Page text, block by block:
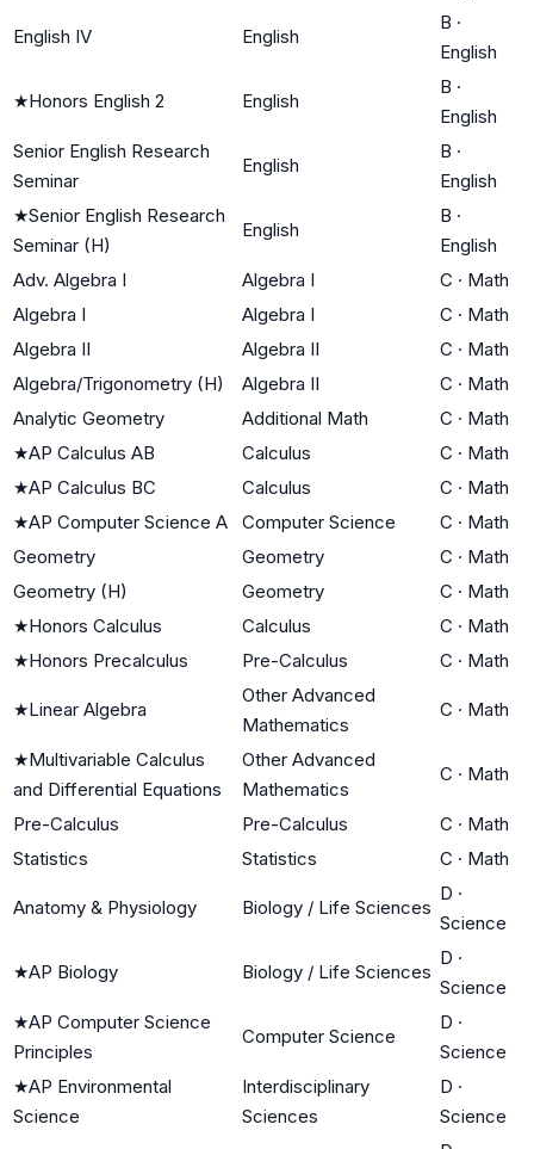
English IV English
B ·
English
★Honors English 2 English
B ·
English
Senior English Research
Seminar
English
B ·
English
★Senior English Research
Seminar (H)
English
B ·
English
Adv. Algebra I
Algebra I C · Math
Algebra I
Algebra I C · Math
Algebra II
Algebra II C · Math
Algebra/Trigonometry (H)
Algebra II C · Math
Analytic Geometry
Additional Math C · Math
★AP Calculus AB Calculus C · Math
★AP Calculus BC Calculus C · Math
★AP Computer Science A Computer Science C · Math
Geometry
Geometry C · Math
Geometry (H)
Geometry C · Math
★Honors Calculus Calculus C · Math
★Honors Precalculus Pre-Calculus C · Math
★Linear Algebra
Other Advanced
Mathematics
C · Math
★Multivariable Calculus
and Differential Equations
Other Advanced
Mathematics
C · Math
Pre-Calculus Pre-Calculus C · Math
Statistics
Statistics C · Math
Anatomy & Physiology Biology / Life Sciences
D ·
Science
★AP Biology Biology / Life Sciences
D ·
Science
★AP Computer Science
Principles
Computer Science
D ·
Science
★AP Environmental
Science
Interdisciplinary
Sciences
D ·
Science